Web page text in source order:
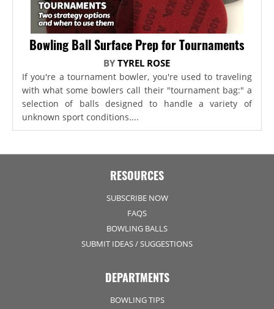
Bowling Ball Surface Prep for Tournaments
BYTYREL ROSE
If you're a tournament bowler, you're used to traveling
with what some bowlers call their "tournament bag:" a
selection of balls designed to handle a variety of
unknown sport conditions....
RESOURCES
SUBSCRIBE NOW
FAQS
BOWLING BALLS
SUBMIT IDEAS / SUGGESTIONS
DEPARTMENTS
BOWLING TIPS